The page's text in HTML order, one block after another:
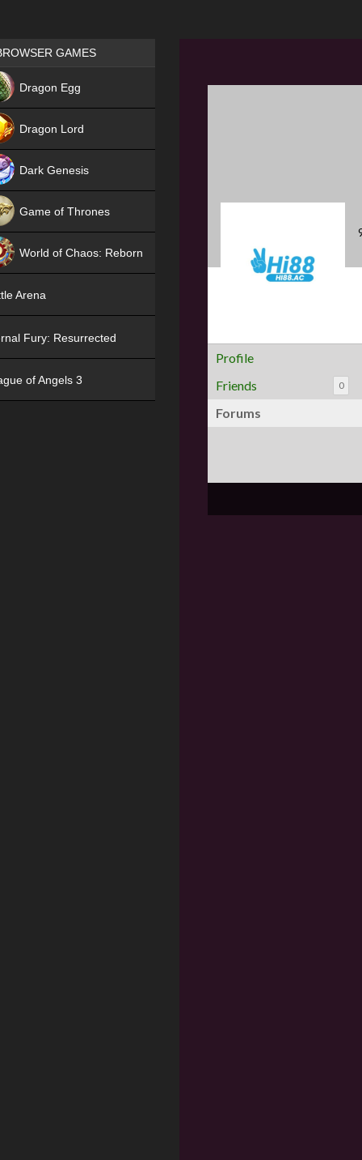
Profile
Friends
0
Forums
Games place
GAMES
Dragon Egg
Dragon Lord
Dark Genesis
Game of Thrones
World of Chaos: Reborn
Arena
Fury: Resurrected
of Angels 3